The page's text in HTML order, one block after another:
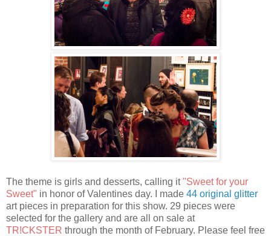
The theme is girls and desserts, calling it"Sweet for your
Sweet" in honor of Valentines day. I made 44 original glitter
art pieces in preparation for this show. 29 pieces were
selected for the gallery and are all on sale at
TR!CKSTER through the month of February. Please feel free